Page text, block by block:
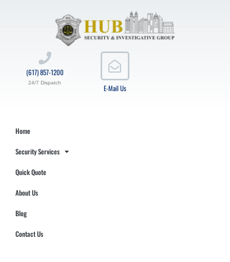
E-Mail Us
(617) 857-1200
24/7 Dispatch
Home
Security Services
Quick Quote
About Us
Blog
Contact Us